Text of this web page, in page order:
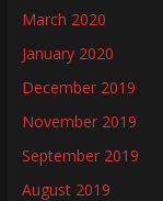
March 2020
January 2020
December 2019
November 2019
September 2019
August 2019